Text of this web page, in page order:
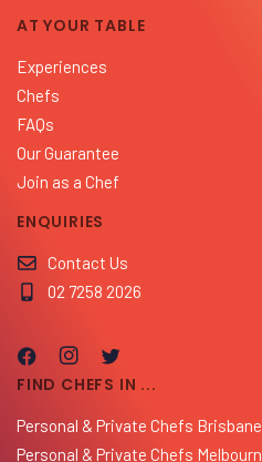
AT YOUR TABLE
Experiences
Chefs
FAQs
Our Guarantee
Join as a Chef
ENQUIRIES
Contact Us
02 7258 2026
FIND CHEFS IN ...
Personal & Private Chefs Brisbane
Personal & Private Chefs